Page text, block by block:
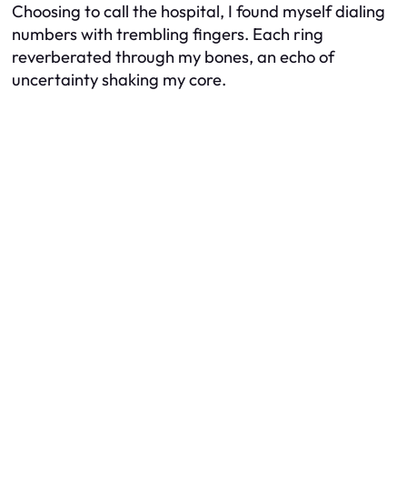
Choosing to call the hospital, I found myself dialing
numbers with trembling fingers. Each ring
reverberated through my bones, an echo of
uncertainty shaking my core.